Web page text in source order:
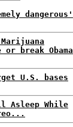
dangerous'
Marijuana
break Obama
U.S. bases
Asleep While